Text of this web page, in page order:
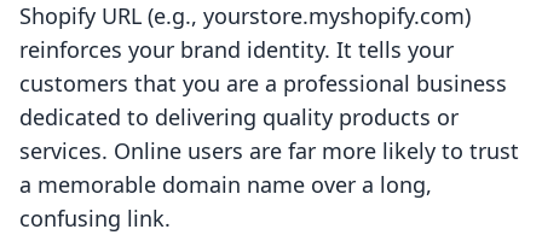
Shopify URL (e.g., yourstore.myshopify.com)
reinforces your brand identity. It tells your
customers that you are a professional business
dedicated to delivering quality products or
services. Online users are far more likely to trust
a memorable domain name over a long,
confusing link.